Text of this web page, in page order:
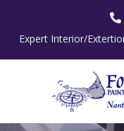
Expert Interior/